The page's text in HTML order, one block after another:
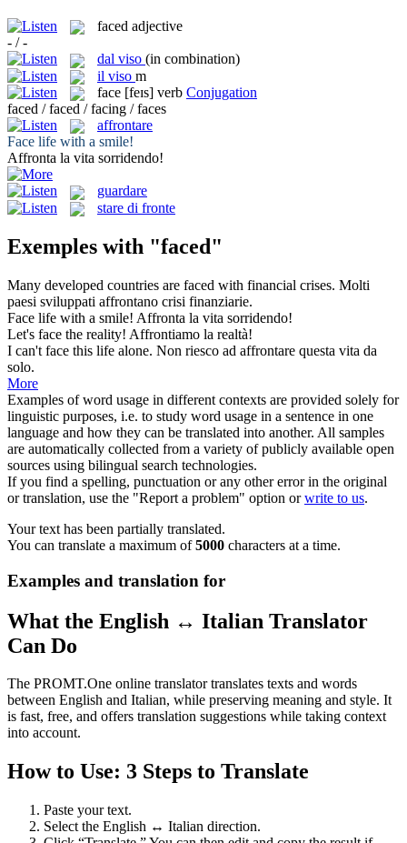
faced adjective
- / -
dal viso (in combination)
il viso m
face [feɪs] verb Conjugation
faced / faced / facing / faces
affrontare
Face life with a smile!
Affronta la vita sorridendo!
guardare
stare di fronte
Exemples with "faced"
Many developed countries are faced with financial crises. Molti
paesi sviluppati affrontano crisi finanziarie.
Face life with a smile! Affronta la vita sorridendo!
Let's face the reality! Affrontiamo la realtà!
I can't face this life alone. Non riesco ad affrontare questa vita da
solo.
More
Examples of word usage in different contexts are provided solely for
linguistic purposes, i.e. to study word usage in a sentence in one
language and how they can be translated into another. All samples
are automatically collected from a variety of publicly available open
sources using bilingual search technologies.
If you find a spelling, punctuation or any other error in the original
or translation, use the "Report a problem" option orwrite to us.
Your text has been partially translated.
You can translate a maximum of5000 characters at a time.
Examples and translation for
What the English ↔ Italian Translator
Can Do
The PROMT.One online translator translates texts and words
between English and Italian, while preserving meaning and style. It
is fast, free, and offers translation suggestions while taking context
into account.
How to Use: 3 Steps to Translate
Paste your text.
Select the English ↔ Italian direction.